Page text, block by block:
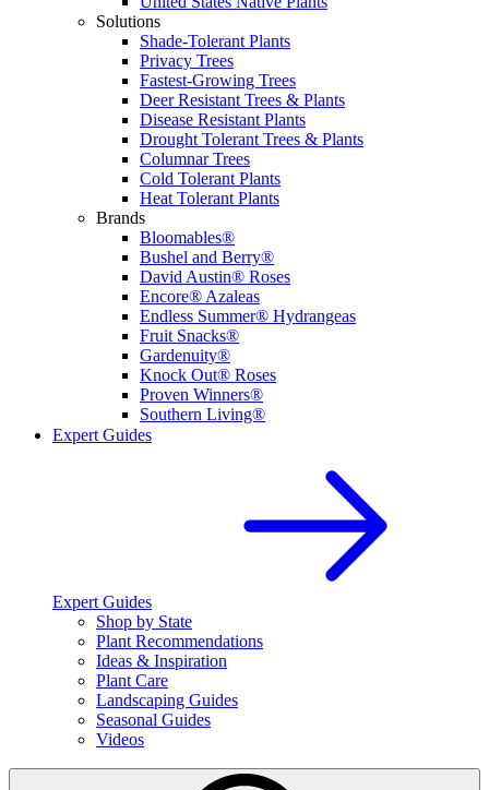
Solutions
Shade-Tolerant Plants
Privacy Trees
Fastest-Growing Trees
Deer Resistant Trees & Plants
Disease Resistant Plants
Drought Tolerant Trees & Plants
Columnar Trees
Cold Tolerant Plants
Heat Tolerant Plants
Brands
Bloomables®
Bushel and Berry®
David Austin® Roses
Encore® Azaleas
Endless Summer® Hydrangeas
Fruit Snacks®
Gardenuity®
Knock Out® Roses
Proven Winners®
Southern Living®
Expert Guides
Expert Guides
Shop by State
Plant Recommendations
Ideas & Inspiration
Plant Care
Landscaping Guides
Seasonal Guides
Videos